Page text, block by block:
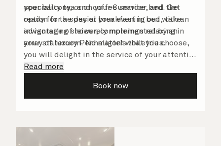
your balcony, or on your Cunarder bed. Get
ready for the day or your evening out with an
invigorating shower, complemented by an
array of luxury Penhaligon’s toiletries.
speciality tea and coffee service, and the
option for a special breakfast in bed, take
advantage of leisurely mornings relaxing in
your stateroom. No matter what you choose,
you will delight in the service of your attentive
steward, who is on hand to ensure all the finer
Read more
Book now